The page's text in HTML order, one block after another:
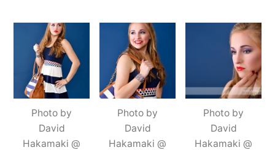
Photo by
David
Hakamaki @
Photo by
David
Hakamaki @
Photo by
David
Hakamaki @